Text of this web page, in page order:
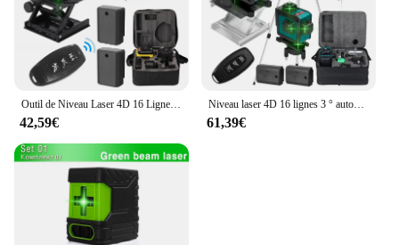
Outil de Niveau Laser 4D 16 Lignes Horizontales et Verticales, Multifonctionnel, Nivellement existent à 3 °, avec Batterie Eddie ion
42,59€
Niveau laser 4D 16 lignes 3 ° autonivelant 360 fonctions, outil de décrochage, machine de niveau laser omnidirectionnelle, autocollant mural au sol
61,39€